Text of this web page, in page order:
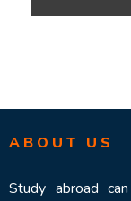
ABOUT US
Study abroad